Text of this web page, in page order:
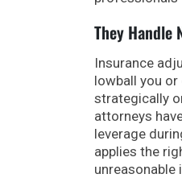
They Handle
Insurance
lowball you
strategically
attorneys
leverage
applies the